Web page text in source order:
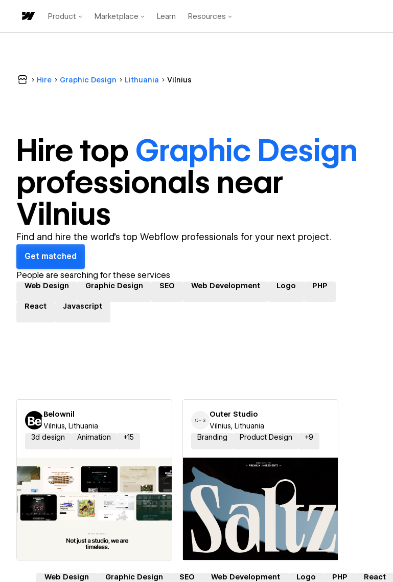
Product Marketplace Learn Resources
Hire Graphic Design Lithuania Vilnius
Hire top Graphic Design
professionals near
Vilnius
Find and hire the world's top Webflow professionals for your next project.
Get matched
People are searching for these services
Web Design Graphic Design SEO Web Development Logo PHP
React Javascript
Belownil
Vilnius, Lithuania
3d design
Animation +15
Hire a Certified Partner
Outer Studio
Vilnius, Lithuania
Branding
Product Design +9
Hire a Certified Partner
Web Design Graphic Design SEO Web Development Logo PHP React